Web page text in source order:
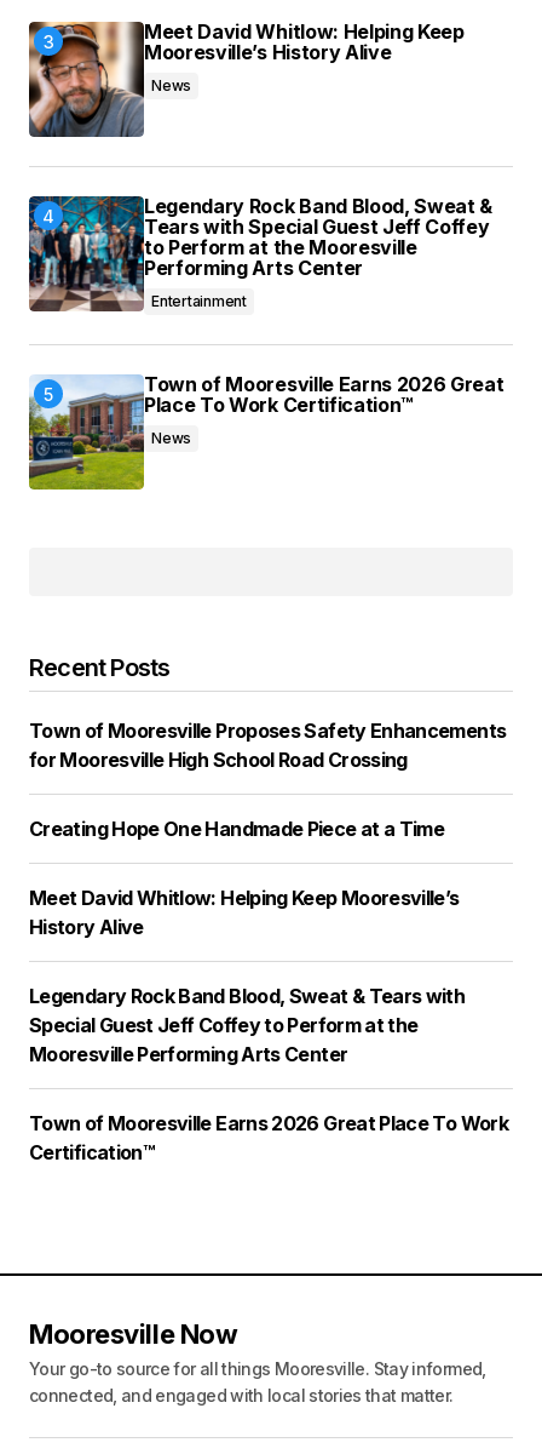
Meet David Whitlow: Helping Keep
Mooresville’s History Alive
News
Legendary Rock Band Blood, Sweat &
Tears with Special Guest Jeff Coffey
to Perform at the Mooresville
Performing Arts Center
Entertainment
Town of Mooresville Earns 2026 Great
Place To Work Certification™
News
Recent Posts
Town of Mooresville Proposes Safety Enhancements
for Mooresville High School Road Crossing
Creating Hope One Handmade Piece at a Time
Meet David Whitlow: Helping Keep Mooresville’s
History Alive
Legendary Rock Band Blood, Sweat & Tears with
Special Guest Jeff Coffey to Perform at the
Mooresville Performing Arts Center
Town of Mooresville Earns 2026 Great Place To Work
Certification™
Mooresville Now
Your go-to source for all things Mooresville. Stay informed,
connected, and engaged with local stories that matter.